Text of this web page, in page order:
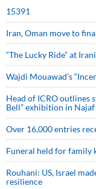
15391
Iran, Oman move to
“The Lucky Ride” at
Wajdi Mouawad’s
Head of ICRO outlines
Bell” exhibition in Najaf
Over 16,000 entries
Funeral held for family
Rouhani: US, Israel
resilience